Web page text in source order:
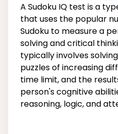
A Sudoku IQ test is a
that uses the popular
Sudoku to measure a
solving and critical
typically involves
puzzles of increasing
time limit, and the
person's cognitive
reasoning, logic, and